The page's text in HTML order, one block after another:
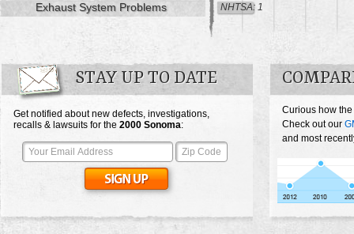
Exhaust System Problems NHTSA: 1
STAY UP TO DATE
Get notified about new defects, investigations,
recalls & lawsuits for the 2000 Sonoma:
Curious how
Check out our
and most